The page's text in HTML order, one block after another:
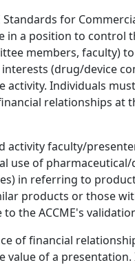
for
in a position to control
members, faculty)
(drug/device
Individuals
relationships at
activity faculty/
use of
in referring to
products or those
the ACCME's
of financial
value of a